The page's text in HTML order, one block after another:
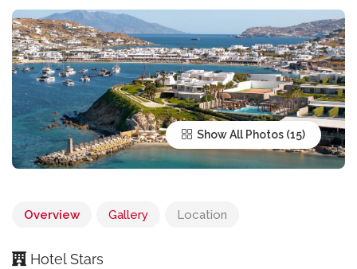
Show All Photos
Overview Gallery Location
Hotel Stars